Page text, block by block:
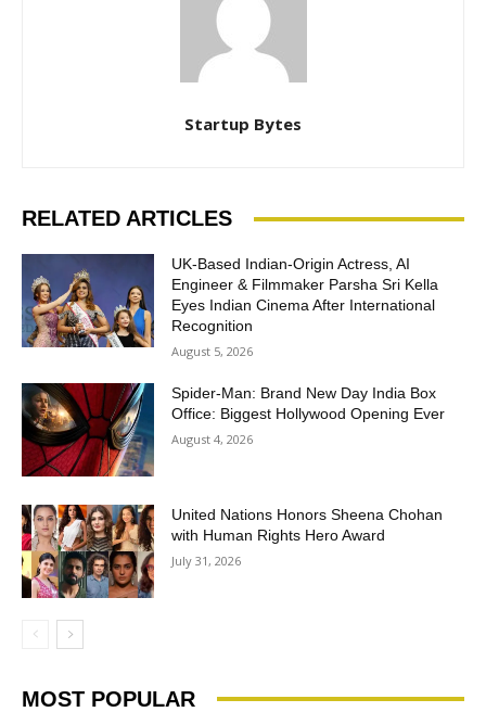
Startup Bytes
RELATED ARTICLES
UK-Based Indian-Origin Actress, AI
Engineer & Filmmaker Parsha Sri Kella
Eyes Indian Cinema After International
Recognition
August 5, 2026
Spider-Man: Brand New Day India Box
Office: Biggest Hollywood Opening Ever
August 4, 2026
United Nations Honors Sheena Chohan
with Human Rights Hero Award
July 31, 2026
MOST POPULAR